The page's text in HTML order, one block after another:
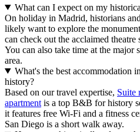
What can I expect on my
On holiday in Madrid, historians
likely want to explore the
can check out the acclaimed theatre
You can also take time at the major
area.
What's the best accommodation
history?
Based on our travel expertise, Suite
apartment is a top B&B for history
it features free Wi-Fi and a fitness
San Diego is a short walk away.